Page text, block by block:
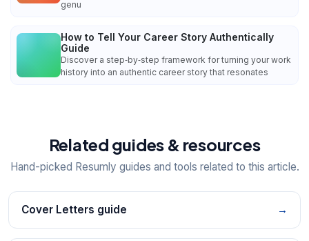
genu
How to Tell Your Career Story Authentically
Guide
Discover a step‑by‑step framework for turning your work
history into an authentic career story that resonates
Related guides & resources
Hand-picked Resumly guides and tools related to this article.
Cover Letters guide →